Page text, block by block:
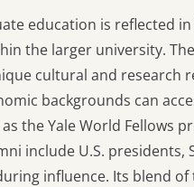
education is reflected
the larger university.
cultural and research
backgrounds can
the Yale World Fellows
include U.S. presidents,
influence. Its blend